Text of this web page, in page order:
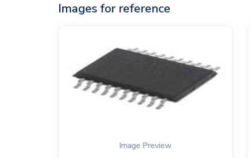
Images for reference
Image Preview